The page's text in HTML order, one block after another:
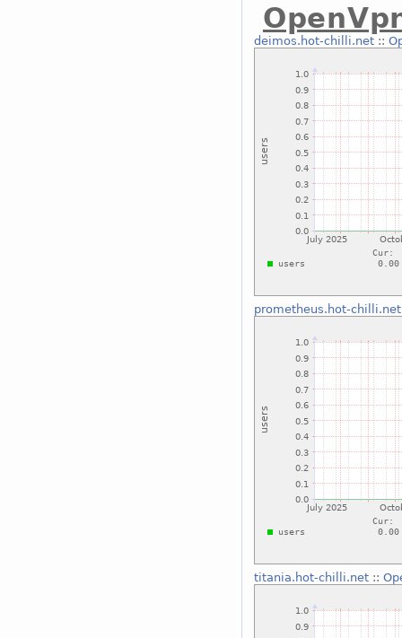
deimos.hot-chilli.net::
prometheus.hot-chilli.net
titania.hot-chilli.net::